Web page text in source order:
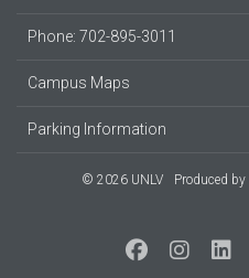
Phone: 702-895-3011
Campus Maps
Parking Information
© 2026 UNLV Produced by